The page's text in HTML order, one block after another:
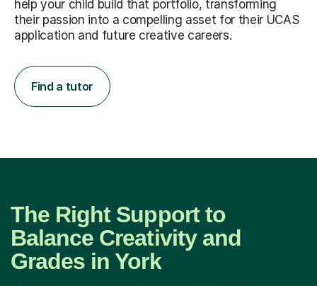
help your child build that portfolio, transforming
their passion into a compelling asset for their UCAS
application and future creative careers.
Find a tutor
The Right Support to
Balance Creativity and
Grades in York